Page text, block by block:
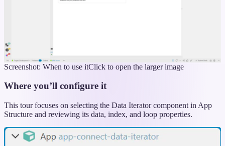
Screenshot: When to use itClick to open the larger image
Where you’ll configure it
This tour focuses on selecting the Data Iterator component in App
Structure and reviewing its data, index, and loop properties.